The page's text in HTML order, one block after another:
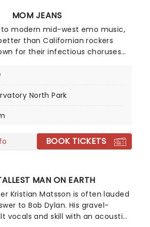
MOM JEANS
modern mid-west emo music,
than Californian rockers
for their infectious choruses
following since their 2016
Edward 40hands', ignite the crowd
an unforgettable party.
North Park
BOOK TICKETS
MAN ON EARTH
Kristian Matsson is often lauded
to Bob Dylan. His gravel-
vocals and skill with an acoustic